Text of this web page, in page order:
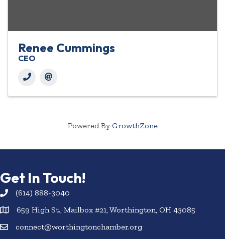
Renee Cummings
CEO
Powered By GrowthZone
Get In Touch!
(614) 888-3040
659 High St., Mailbox #21, Worthington, OH 43085
connect@worthingtonchamber.org